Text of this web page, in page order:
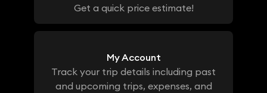
Get a quick price estimate!
My Account
Track your trip details including past
and upcoming trips, expenses, and